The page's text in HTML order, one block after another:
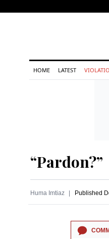
HOME LATEST
“Pardon?”
Huma Imtiaz Published